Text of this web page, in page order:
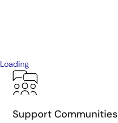
Loading
Support Communities